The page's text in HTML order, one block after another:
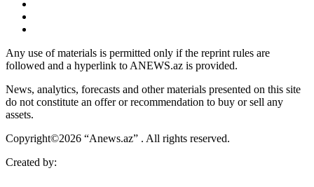
Any use of materials is permitted only if the reprint rules are
followed and a hyperlink to ANEWS.az is provided.
News, analytics, forecasts and other materials presented on this site
do not constitute an offer or recommendation to buy or sell any
assets.
Copyright©2026 “Anews.az” . All rights reserved.
Created by: